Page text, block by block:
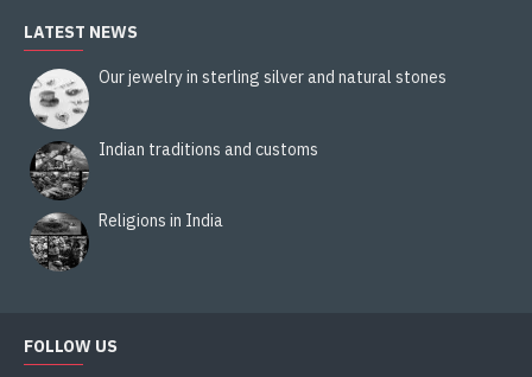
LATEST NEWS
Our jewelry in sterling silver and natural stones
Indian traditions and customs
Religions in India
FOLLOW US